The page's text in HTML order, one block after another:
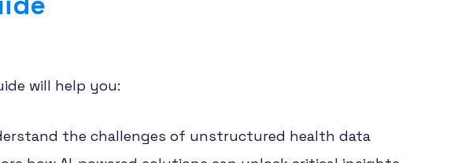
will help you:
the challenges of unstructured health data